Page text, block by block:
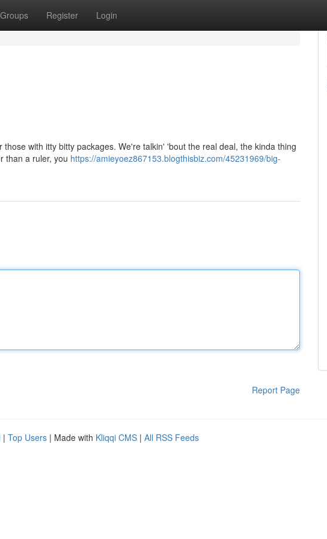
Groups Register Login
with itty bitty packages. We're talkin' 'bout the real deal, the kinda thing
than a ruler, you https://amieyoez867153.blogthisbiz.com/45231969/big-
Report Page
| Top Users | Made with Kliqqi CMS | All RSS Feeds